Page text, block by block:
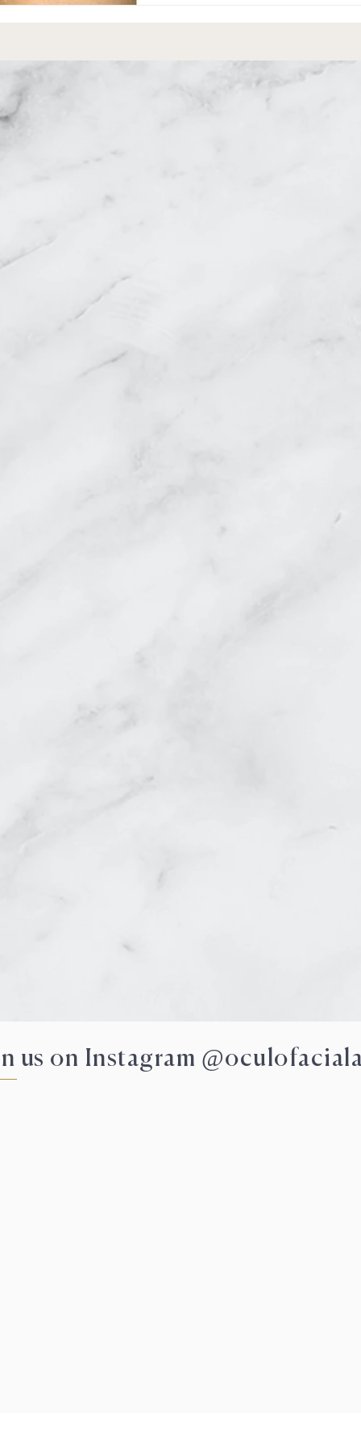
a
VIRTUAL
us on Instagram